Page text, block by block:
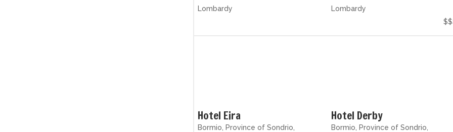
Lombardy
Lombardy
Hotel Eira
Bormio, Province of Sondrio,
Hotel Derby
Bormio, Province of Sondrio,